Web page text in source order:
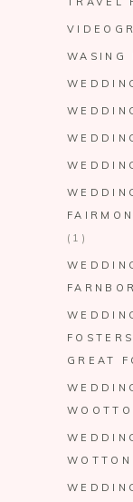
WASING
(1)
GREAT